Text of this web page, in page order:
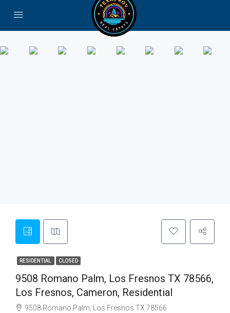
RESIDENTIAL CLOSED
9508 Romano Palm, Los Fresnos TX 78566,
Los Fresnos, Cameron, Residential
9508 Romano Palm, Los Fresnos TX 78566